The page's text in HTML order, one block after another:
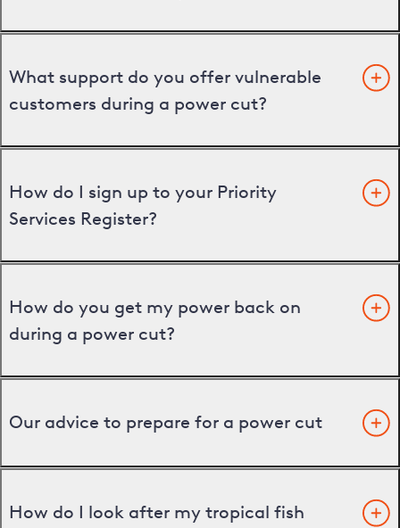
What support do you offer vulnerable
customers during a power cut?
How do I sign up to your Priority
Services Register?
How do you get my power back on
during a power cut?
Our advice to prepare for a power cut
How do I look after my tropical fish